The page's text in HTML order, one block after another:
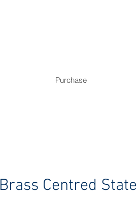
Purchase
Brass Centred State